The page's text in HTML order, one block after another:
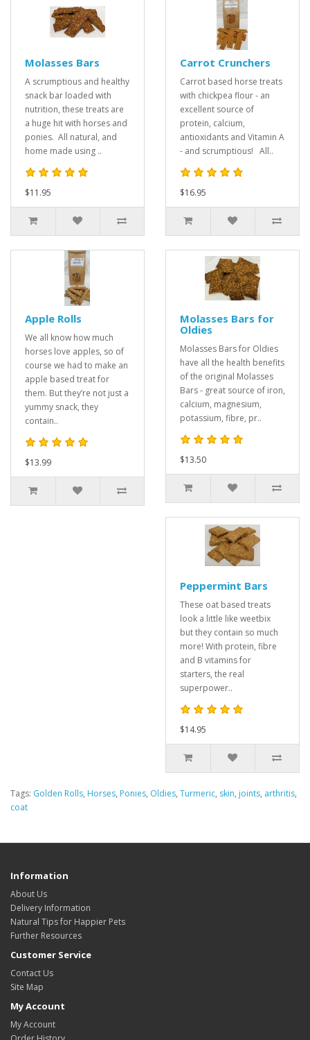
Molasses Bars
A scrumptious and healthy
snack bar loaded with
nutrition, these treats are
a huge hit with horses and
ponies. All natural, and
home made using ..
$11.95
Carrot Crunchers
Carrot based horse treats
with chickpea flour - an
excellent source of
protein, calcium,
antioxidants and Vitamin A
- and scrumptious! All..
$16.95
Apple Rolls
We all know how much
horses love apples, so of
course we had to make an
apple based treat for
them. But they’re not just a
yummy snack, they
contain..
$13.99
Molasses Bars for
Oldies
Molasses Bars for Oldies
have all the health benefits
of the original Molasses
Bars - great source of iron,
calcium, magnesium,
potassium, fibre, pr..
$13.50
Peppermint Bars
These oat based treats
look a little like weetbix
but they contain so much
more! With protein, fibre
and B vitamins for
starters, the real
superpower..
$14.95
Tags: Golden Rolls, Horses, Ponies, Oldies, Turmeric, skin, joints, arthritis,
coat
Information
About Us
Delivery Information
Natural Tips for Happier Pets
Further Resources
Customer Service
Contact Us
Site Map
My Account
My Account